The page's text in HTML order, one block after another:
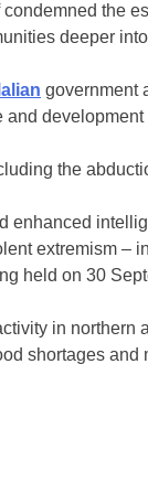
the
deeper
government
and
the
enhanced
extremism –
held on 30
in northern
shortages and